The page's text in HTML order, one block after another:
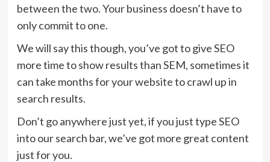
between the two. Your business doesn’t have to
only commit to one.
We will say this though, you’ve got to give SEO
more time to show results than SEM, sometimes it
can take months for your website to crawl up in
search results.
Don’t go anywhere just yet, if you just type SEO
into our search bar, we’ve got more great content
just for you.